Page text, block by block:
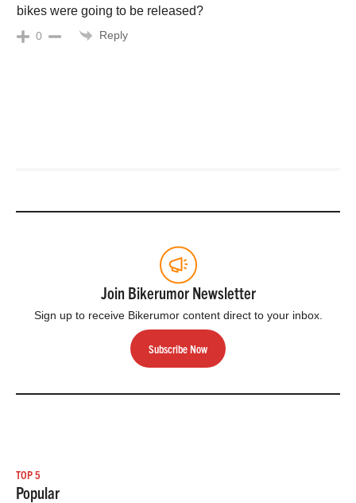
bikes were going to be released?
0 Reply
Join Bikerumor Newsletter
Sign up to receive Bikerumor content direct to your inbox.
Subscribe Now
TOP 5
Popular